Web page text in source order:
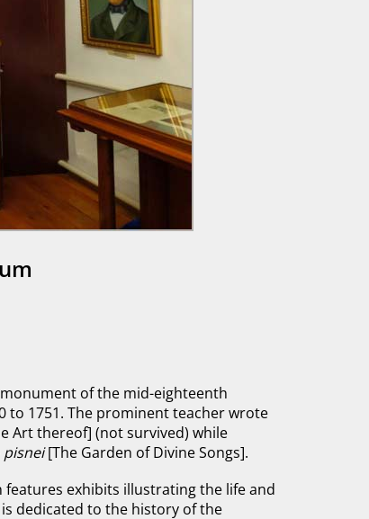
of the mid-eighteenth
to 1751. The prominent teacher wrote
Art thereof] (not survived) while
[The Garden of Divine Songs].
exhibits illustrating the life and
dedicated to the history of the